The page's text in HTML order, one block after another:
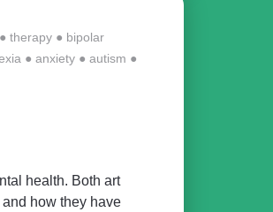
● therapy● bipolar
● anxiety● autism ●
health. Both art
how they have